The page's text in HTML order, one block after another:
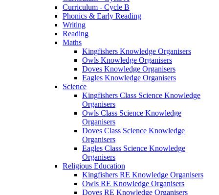
Curriculum - Cycle B
Phonics & Early Reading
Writing
Reading
Maths
Kingfishers Knowledge Organisers
Owls Knowledge Organisers
Doves Knowledge Organisers
Eagles Knowledge Organisers
Science
Kingfishers Class Science Knowledge
Organisers
Owls Class Science Knowledge
Organisers
Doves Class Science Knowledge
Organisers
Eagles Class Science Knowledge
Organisers
Religious Education
Kingfishers RE Knowledge Organisers
Owls RE Knowledge Organisers
Doves RE Knowledge Organisers